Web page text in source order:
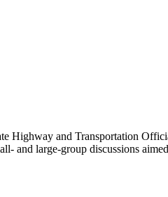
Highway and Transportation
and large-group discussions